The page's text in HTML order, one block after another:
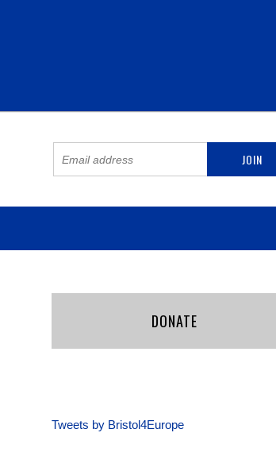
DONATE
Tweets by Bristol4Europe